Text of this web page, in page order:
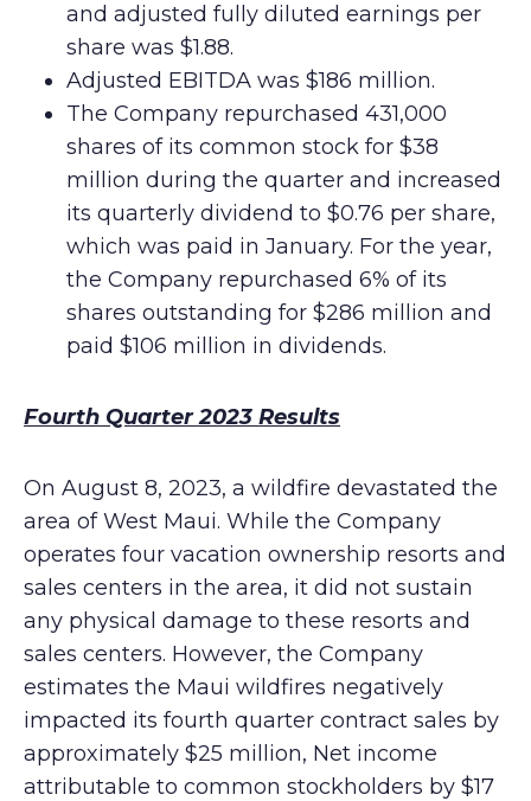
and adjusted fully diluted earnings per
share was $1.88.
Adjusted EBITDA was $186 million.
The Company repurchased 431,000
shares of its common stock for $38
million during the quarter and increased
its quarterly dividend to $0.76 per share,
which was paid in January. For the year,
the Company repurchased 6% of its
shares outstanding for $286 million and
paid $106 million in dividends.
Fourth Quarter 2023 Results
On August 8, 2023, a wildfire devastated the
area of West Maui. While the Company
operates four vacation ownership resorts and
sales centers in the area, it did not sustain
any physical damage to these resorts and
sales centers. However, the Company
estimates the Maui wildfires negatively
impacted its fourth quarter contract sales by
approximately $25 million, Net income
attributable to common stockholders by $17